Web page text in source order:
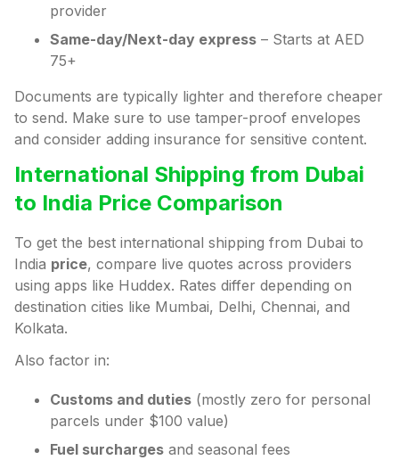
provider
Same-day/Next-day express – Starts at AED
75+
Documents are typically lighter and therefore cheaper
to send. Make sure to use tamper-proof envelopes
and consider adding insurance for sensitive content.
International Shipping from Dubai
to India Price Comparison
To get the best international shipping from Dubai to
India price, compare live quotes across providers
using apps like Huddex. Rates differ depending on
destination cities like Mumbai, Delhi, Chennai, and
Kolkata.
Also factor in:
Customs and duties (mostly zero for personal
parcels under $100 value)
Fuel surcharges and seasonal fees